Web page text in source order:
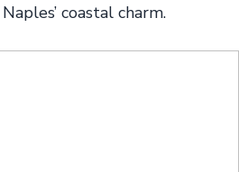
coastal charm.